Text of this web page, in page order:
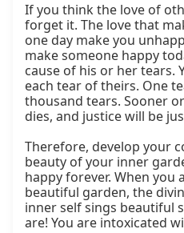
If you think the love of
forget it. The love that
one day make you
make someone happy
cause of his or her tears.
each tear of theirs. One
thousand tears. Sooner
dies, and justice will be
Therefore, develop your
beauty of your inner
happy forever. When
beautiful garden, the
inner self sings beautiful
are! You are intoxicated